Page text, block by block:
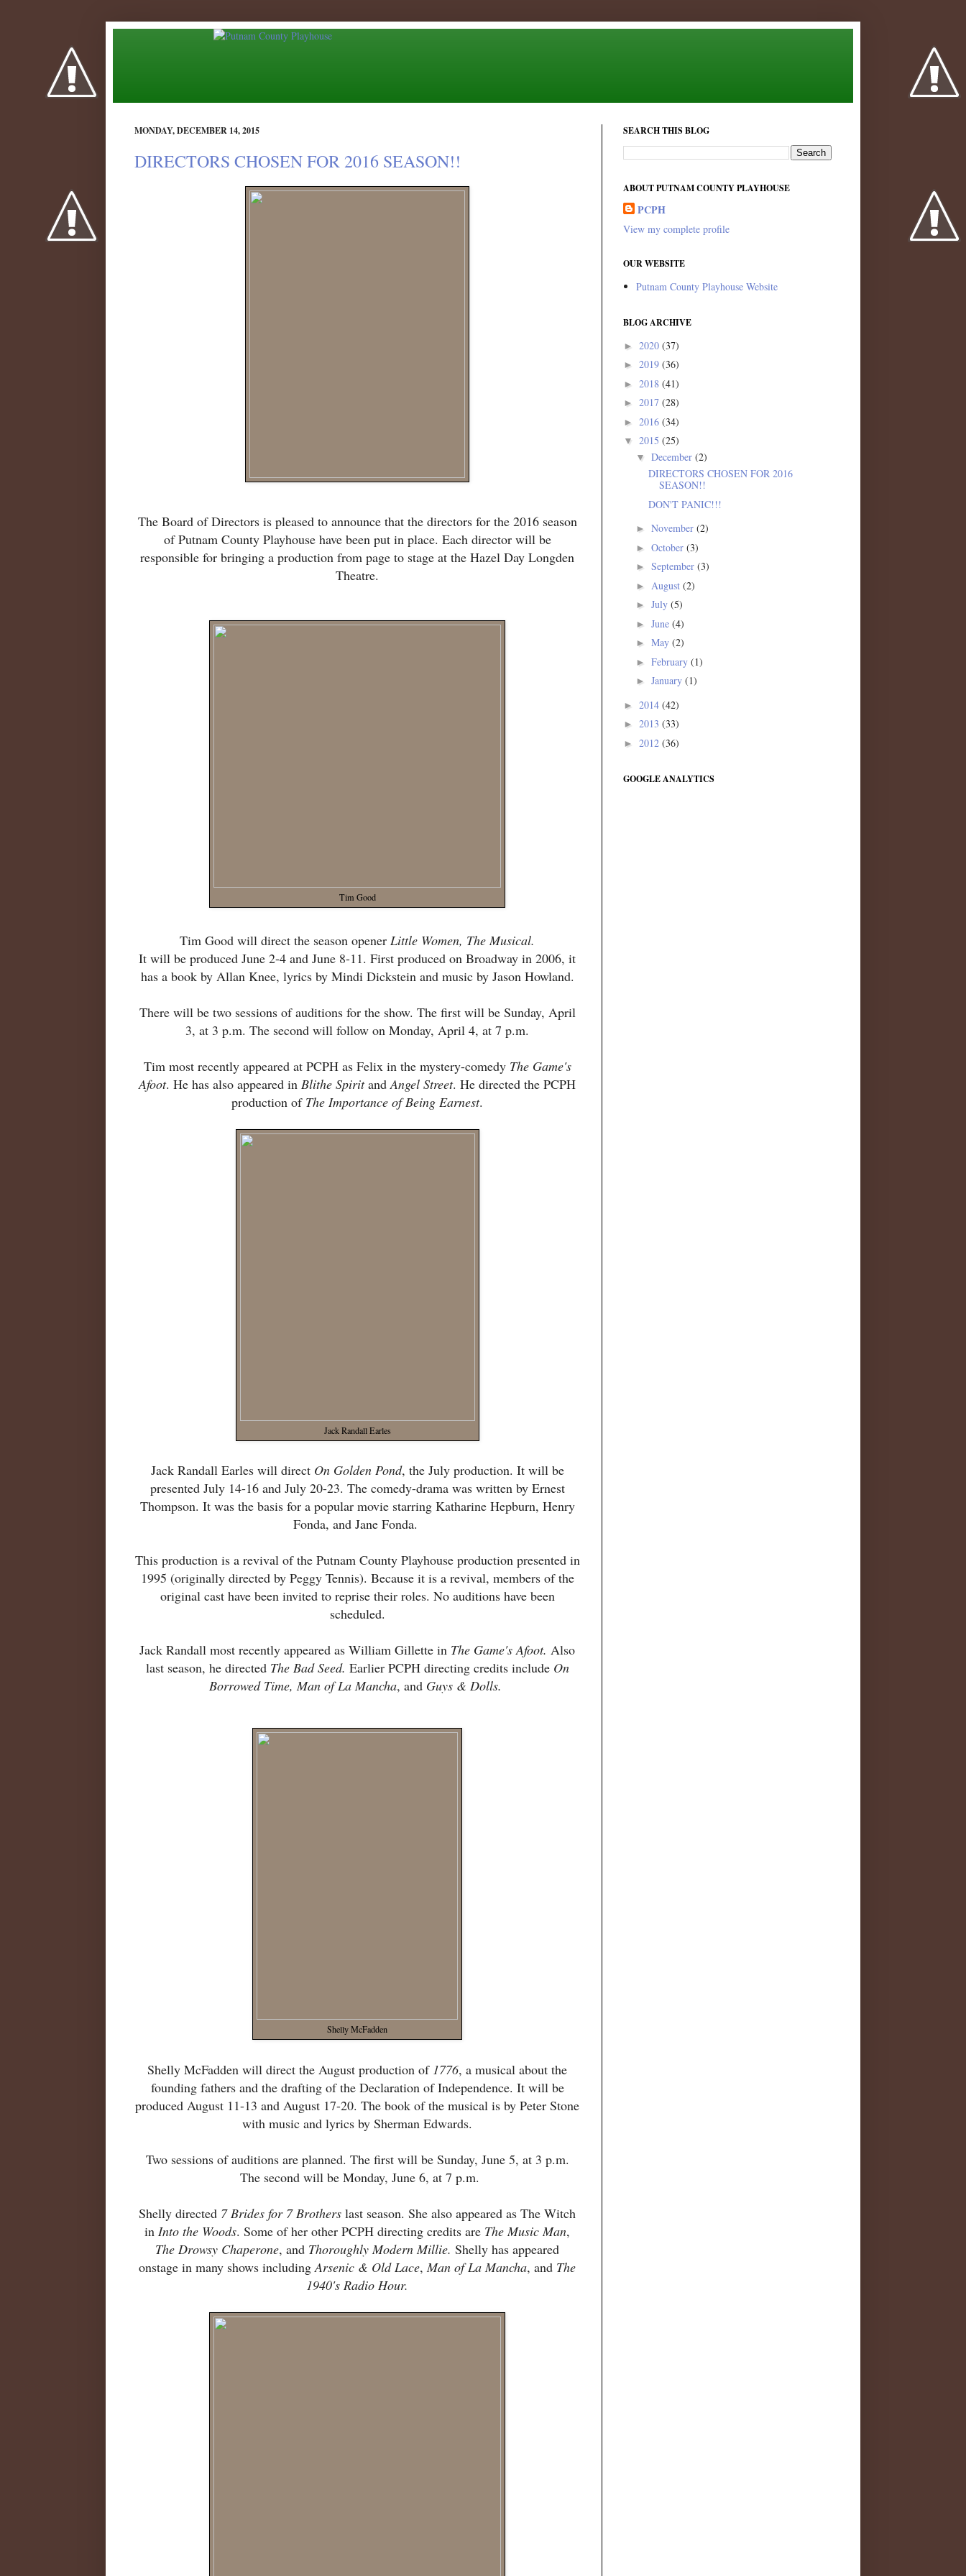
MONDAY, DECEMBER 14, 2015
DIRECTORS CHOSEN FOR 2016 SEASON!!
The Board of Directors is pleased to announce that the directors for the 2016 season
of Putnam County Playhouse have been put in place. Each director will be
responsible for bringing a production from page to stage at the Hazel Day Longden
Theatre.
Tim Good
Tim Good will direct the season opener Little Women, The Musical.
It will be produced June 2-4 and June 8-11. First produced on Broadway in 2006, it
has a book by Allan Knee, lyrics by Mindi Dickstein and music by Jason Howland.
There will be two sessions of auditions for the show. The first will be Sunday, April
3, at 3 p.m. The second will follow on Monday, April 4, at 7 p.m.
Tim most recently appeared at PCPH as Felix in the mystery-comedy The Game's
Afoot. He has also appeared in Blithe Spiritand Angel Street. He directed the PCPH
production of The Importance of Being Earnest.
Jack Randall Earles
Jack Randall Earles will direct On Golden Pond, the July production. It will be
presented July 14-16 and July 20-23. The comedy-drama was written by Ernest
Thompson. It was the basis for a popular movie starring Katharine Hepburn, Henry
Fonda, and Jane Fonda.
This production is a revival of the Putnam County Playhouse production presented in
1995 (originally directed by Peggy Tennis). Because it is a revival, members of the
original cast have been invited to reprise their roles. No auditions have been
scheduled.
Jack Randall most recently appeared as William Gillette in The Game's Afoot. Also
last season, he directed The Bad Seed. Earlier PCPH directing credits include On
Borrowed Time, Man of La Mancha, and Guys & Dolls.
Shelly McFadden
Shelly McFadden will direct the August production of 1776, a musical about the
founding fathers and the drafting of the Declaration of Independence. It will be
produced August 11-13 and August 17-20. The book of the musical is by Peter Stone
with music and lyrics by Sherman Edwards.
Two sessions of auditions are planned. The first will be Sunday, June 5, at 3 p.m.
The second will be Monday, June 6, at 7 p.m.
Shelly directed 7 Brides for 7 Brothers last season. She also appeared as The Witch
in Into the Woods. Some of her other PCPH directing credits are The Music Man,
The Drowsy Chaperone, and Thoroughly Modern Millie. Shelly has appeared
onstage in many shows includingArsenic & Old Lace,Man of La Mancha, and The
1940's Radio Hour.
SEARCH THIS BLOG
ABOUT PUTNAM COUNTY PLAYHOUSE
PCPH
View my complete profile
OUR WEBSITE
Putnam County Playhouse Website
BLOG ARCHIVE
► 2020 (37)
► 2019 (36)
► 2018 (41)
► 2017 (28)
► 2016 (34)
▼ 2015 (25)
▼ December (2)
DIRECTORS CHOSEN FOR 2016
SEASON!!
DON'T PANIC!!!
► November (2)
► October (3)
► September (3)
► August (2)
► July (5)
► June (4)
► May (2)
► February (1)
► January (1)
► 2014 (42)
► 2013 (33)
► 2012 (36)
GOOGLE ANALYTICS